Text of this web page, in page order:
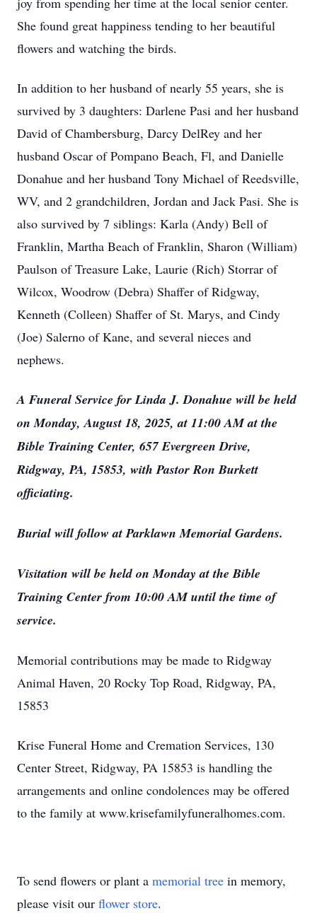
She found great happiness tending to her beautiful
flowers and watching the birds.
In addition to her husband of nearly 55 years, she is
survived by 3 daughters: Darlene Pasi and her husband
David of Chambersburg, Darcy DelRey and her
husband Oscar of Pompano Beach, Fl, and Danielle
Donahue and her husband Tony Michael of Reedsville,
WV, and 2 grandchildren, Jordan and Jack Pasi. She is
also survived by 7 siblings: Karla (Andy) Bell of
Franklin, Martha Beach of Franklin, Sharon (William)
Paulson of Treasure Lake, Laurie (Rich) Storrar of
Wilcox, Woodrow (Debra) Shaffer of Ridgway,
Kenneth (Colleen) Shaffer of St. Marys, and Cindy
(Joe) Salerno of Kane, and several nieces and
nephews.
A Funeral Service for Linda J. Donahue will be held
on Monday, August 18, 2025, at 11:00 AM at the
Bible Training Center, 657 Evergreen Drive,
Ridgway, PA, 15853, with Pastor Ron Burkett
officiating.
Burial will follow at Parklawn Memorial Gardens.
Visitation will be held on Monday at the Bible
Training Center from 10:00 AM until the time of
service.
Memorial contributions may be made to Ridgway
Animal Haven, 20 Rocky Top Road, Ridgway, PA,
15853
Krise Funeral Home and Cremation Services, 130
Center Street, Ridgway, PA 15853 is handling the
arrangements and online condolences may be offered
to the family at www.krisefamilyfuneralhomes.com.
To send flowers or plant a memorial tree in memory,
please visit our flower store.